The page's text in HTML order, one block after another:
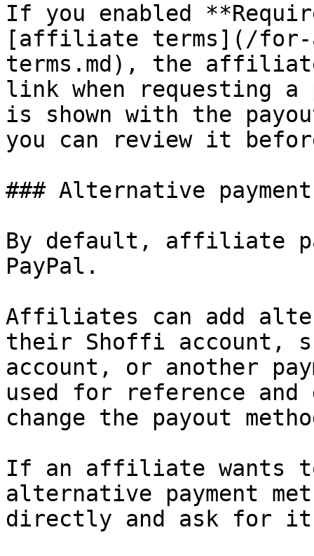
If you enabled
[affiliate terms](/for-
terms.md), the
link when requesting
is shown with the
you can review it
### Alternative payment
By default, affiliate
PayPal.
Affiliates can add
their Shoffi account,
account, or another
used for reference
change the payout
If an affiliate wants
alternative payment
directly and ask for